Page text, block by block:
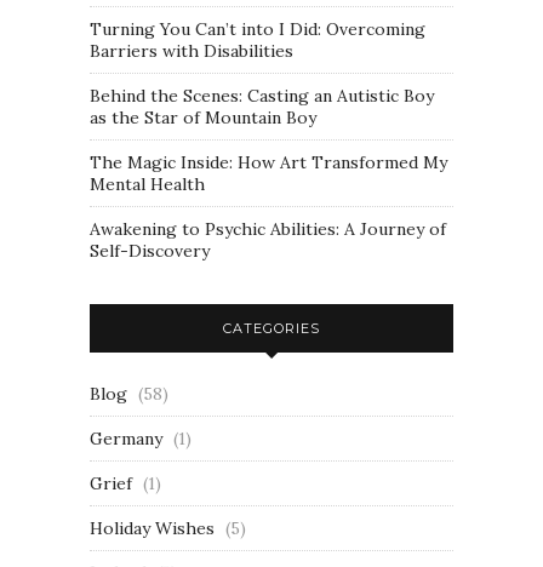
Turning You Can’t into I Did: Overcoming
Barriers with Disabilities
Behind the Scenes: Casting an Autistic Boy
as the Star of Mountain Boy
The Magic Inside: How Art Transformed My
Mental Health
Awakening to Psychic Abilities: A Journey of
Self-Discovery
CATEGORIES
Blog (58)
Germany (1)
Grief (1)
Holiday Wishes (5)